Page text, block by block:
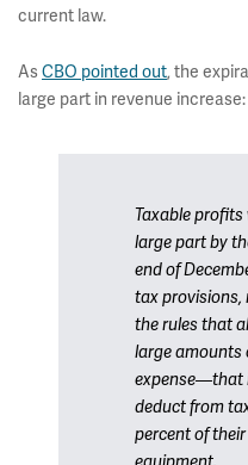
current law.
AsCBO pointed out, the
large part in revenue increase:
Taxable
large part by
end of
tax
the rules that
large amounts
expense—that
deduct from
percent of